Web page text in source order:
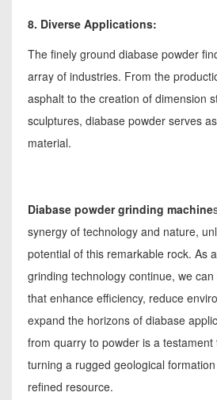
8. Diverse Applications:
The finely ground diabase powder
array of industries. From the
asphalt to the creation of dimension
sculptures, diabase powder serves
material.
Diabase powder grinding machine
synergy of technology and nature,
potential of this remarkable rock. As
grinding technology continue, we
that enhance efficiency, reduce
expand the horizons of diabase
from quarry to powder is a testament
turning a rugged geological
refined resource.